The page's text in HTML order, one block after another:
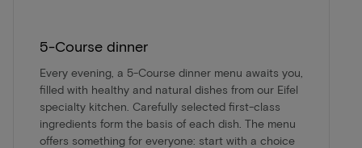
5-Course dinner
Every evening, a 5-Course dinner menu awaits you,
filled with healthy and natural dishes from our Eifel
specialty kitchen. Carefully selected first-class
ingredients form the basis of each dish. The menu
offers something for everyone: start with a choice